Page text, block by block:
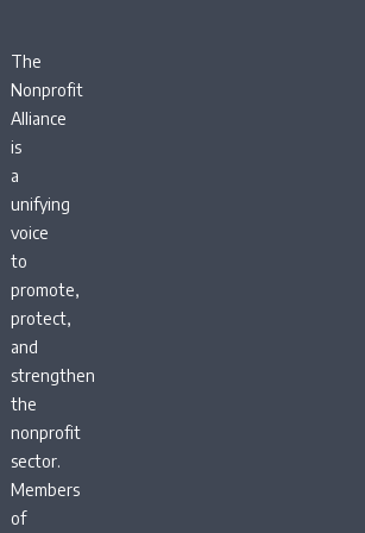
The
Nonprofit
Alliance
is
a
unifying
voice
to
promote,
protect,
and
strengthen
the
nonprofit
sector.
Members
of